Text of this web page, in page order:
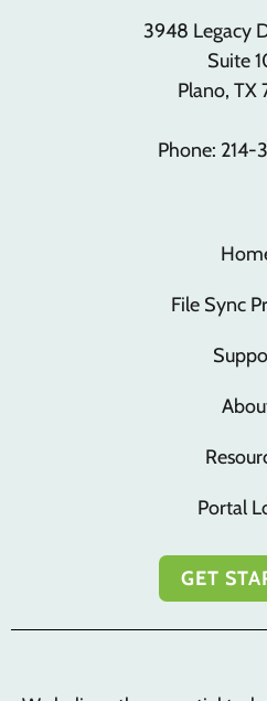
3948 Legacy
Suite
Plano, TX
Phone: 214-
File Sync
Portal
GET